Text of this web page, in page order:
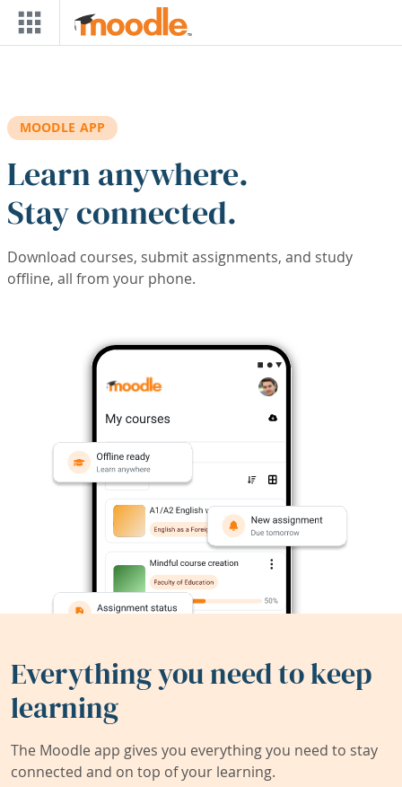
Skip to main content
MOODLE APP
Learn anywhere.
Stay connected.
Download courses, submit assignments, and study
offline, all from your phone.
Everything you need to keep
learning
The Moodle app gives you everything you need to stay
connected and on top of your learning.